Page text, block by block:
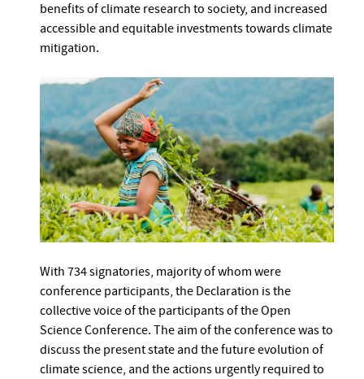
benefits of climate research to society, and increased
accessible and equitable investments towards climate
mitigation.
With 734 signatories, majority of whom were
conference participants, the Declaration is the
collective voice of the participants of the Open
Science Conference. The aim of the conference was to
discuss the present state and the future evolution of
climate science, and the actions urgently required to